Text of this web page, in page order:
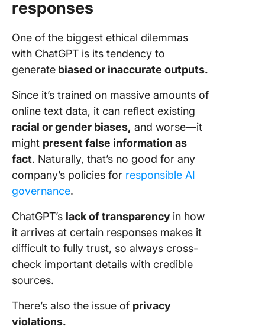
responses
One of the biggest ethical dilemmas
with ChatGPT is its tendency to
generate biased or inaccurate outputs.
Since it’s trained on massive amounts of
online text data, it can reflect existing
racial or gender biases, and worse—it
might present false information as
fact. Naturally, that’s no good for any
company’s policies for responsible AI
governance.
ChatGPT’s lack of transparency in how
it arrives at certain responses makes it
difficult to fully trust, so always cross-
check important details with credible
sources.
There’s also the issue of privacy
violations.